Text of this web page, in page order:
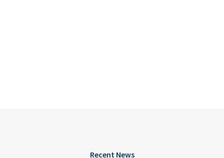
Recent News